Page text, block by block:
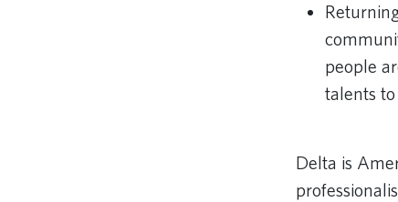
people
talents
Delta is